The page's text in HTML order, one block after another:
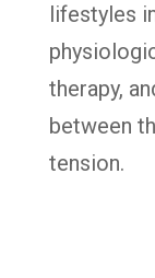
lifestyles
therapy,
between
tension.